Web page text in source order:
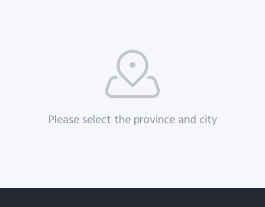
Please select the province and city